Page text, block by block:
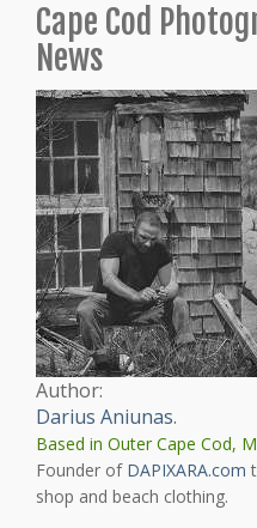
Cape Cod
News
Author:
Darius Aniunas.
Based in Outer Cape Cod,
Founder of DAPIXARA.com
shop and beach clothing.